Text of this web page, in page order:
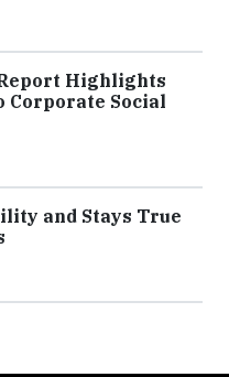
Highlights
Corporate Social
and Stays True